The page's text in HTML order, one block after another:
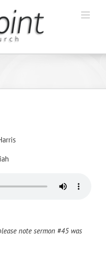
note sermon #45 was